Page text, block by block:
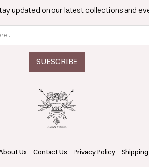
updated on our latest collections and
Us Contact Us Privacy Policy